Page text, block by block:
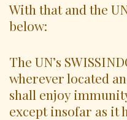
With that and the
below:
The UN’s
wherever located
shall enjoy
except insofar as it